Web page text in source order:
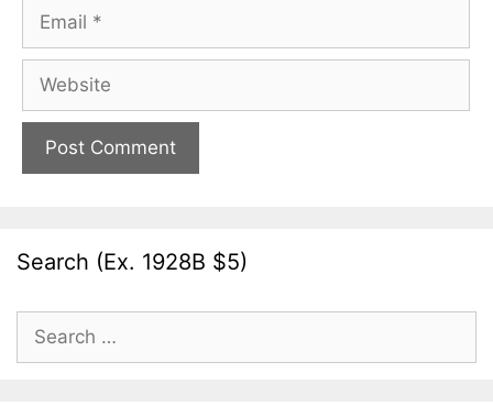
Email
Website
Search (Ex. 1928B $5)
Search
for: